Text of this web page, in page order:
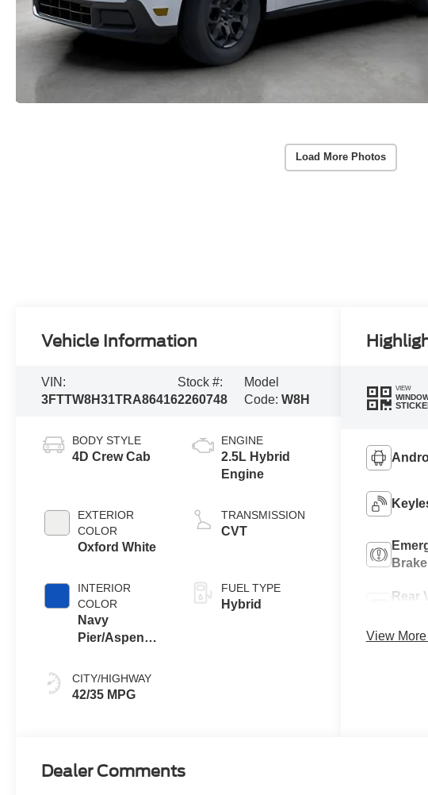
Load More Photos
Vehicle Information
VIN:
3FTTW8H31TRA86416
Stock #:
2260748
Model
Code:W8H
BODY STYLE
4D Crew Cab
EXTERIOR
COLOR
Oxford White
INTERIOR
COLOR
Navy
Pier/Aspen
CITY/HIGHWAY
42/35 MPG
ENGINE
2.5L Hybrid
Engine
TRANSMISSION
CVT
FUEL TYPE
Hybrid
VIEW
Rear
View
Dealer Comments